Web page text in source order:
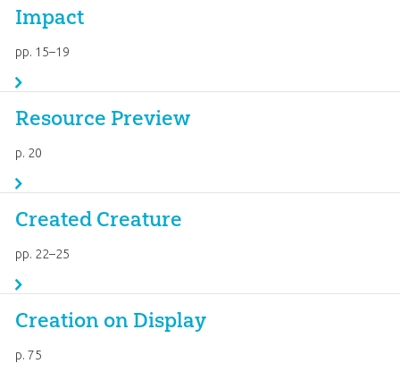
Impact
pp. 15–19
Resource Preview
p. 20
Created Creature
pp. 22–25
Creation on Display
p. 75